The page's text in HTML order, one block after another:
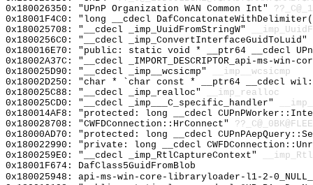
0x180026350: "UPnP Organization WAN Common Int"
0x18001F4C0: "long __cdecl
0x180025708: "__cdecl _imp_UuidFromStringW"
0x1800256C0: "__cdecl _imp_ConvertInterfaceGuidToLuid"
0x180016E70: "public: static void * __ptr64 __cdecl
0x18002A37C: "__cdecl _IMPORT_DESCRIPTOR_api-ms-
0x180025D90: "__cdecl _imp__wcsicmp"
__imp__wcsicmp
0x18002D250: "char * `char const * __ptr64 __cdecl
0x180025C88: "__cdecl _imp_realloc"
__imp_realloc
0x180025CD0: "__cdecl _imp___C_specific_handler"
0x180014AF8: "protected: long __cdecl
0x180028708: "CWFDConnection::HrConnect"
0x18000AD70: "protected: long __cdecl
0x180022990: "private: long __cdecl
0x1800259E0: "__cdecl _imp_RtlCaptureContext"
0x18001F674: DafClass5GuidFromBlob
0x180025948: api-ms-win-core-libraryloader-l1-2-